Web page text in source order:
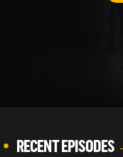
RECENT EPISODES